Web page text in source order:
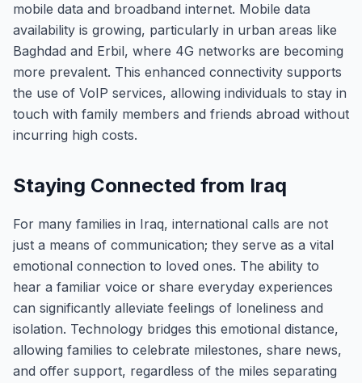
mobile data and broadband internet. Mobile data
availability is growing, particularly in urban areas like
Baghdad and Erbil, where 4G networks are becoming
more prevalent. This enhanced connectivity supports
the use of VoIP services, allowing individuals to stay in
touch with family members and friends abroad without
incurring high costs.
Staying Connected from Iraq
For many families in Iraq, international calls are not
just a means of communication; they serve as a vital
emotional connection to loved ones. The ability to
hear a familiar voice or share everyday experiences
can significantly alleviate feelings of loneliness and
isolation. Technology bridges this emotional distance,
allowing families to celebrate milestones, share news,
and offer support, regardless of the miles separating